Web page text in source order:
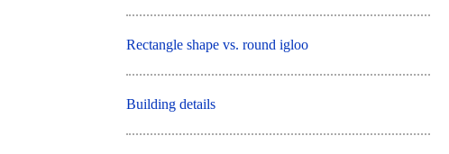
Rectangle shape vs. round igloo
Building details